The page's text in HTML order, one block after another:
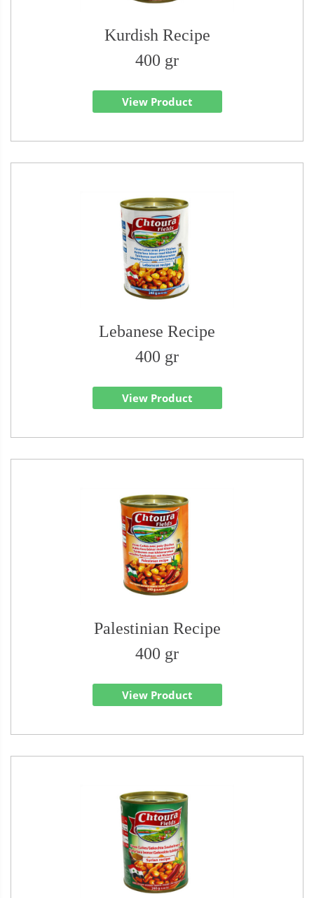
Kurdish Recipe
400 gr
View Product
Lebanese Recipe
400 gr
View Product
Palestinian Recipe
400 gr
View Product